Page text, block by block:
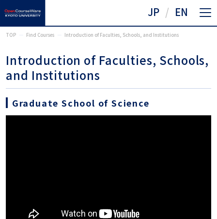
JP EN
TOP Find Courses Introduction of Faculties, Schools, and Institutions
Introduction of Faculties, Schools,
and Institutions
Graduate School of Science